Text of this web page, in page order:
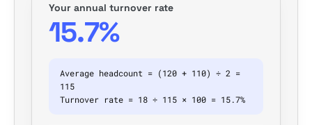
Your annual turnover rate
15.7%
Average headcount = (120 + 110) ÷ 2 =
115
Turnover rate = 18 ÷ 115 × 100 = 15.7%